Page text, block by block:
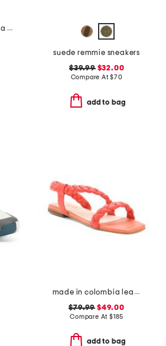
patent leather emma slingback ballet flats
suede remmie sneakers
$39.99$32.00
Compare At$70
add to bag
made in colombia leather noelle flat sandals
$79.99 $49.00
Compare At $185
add to bag